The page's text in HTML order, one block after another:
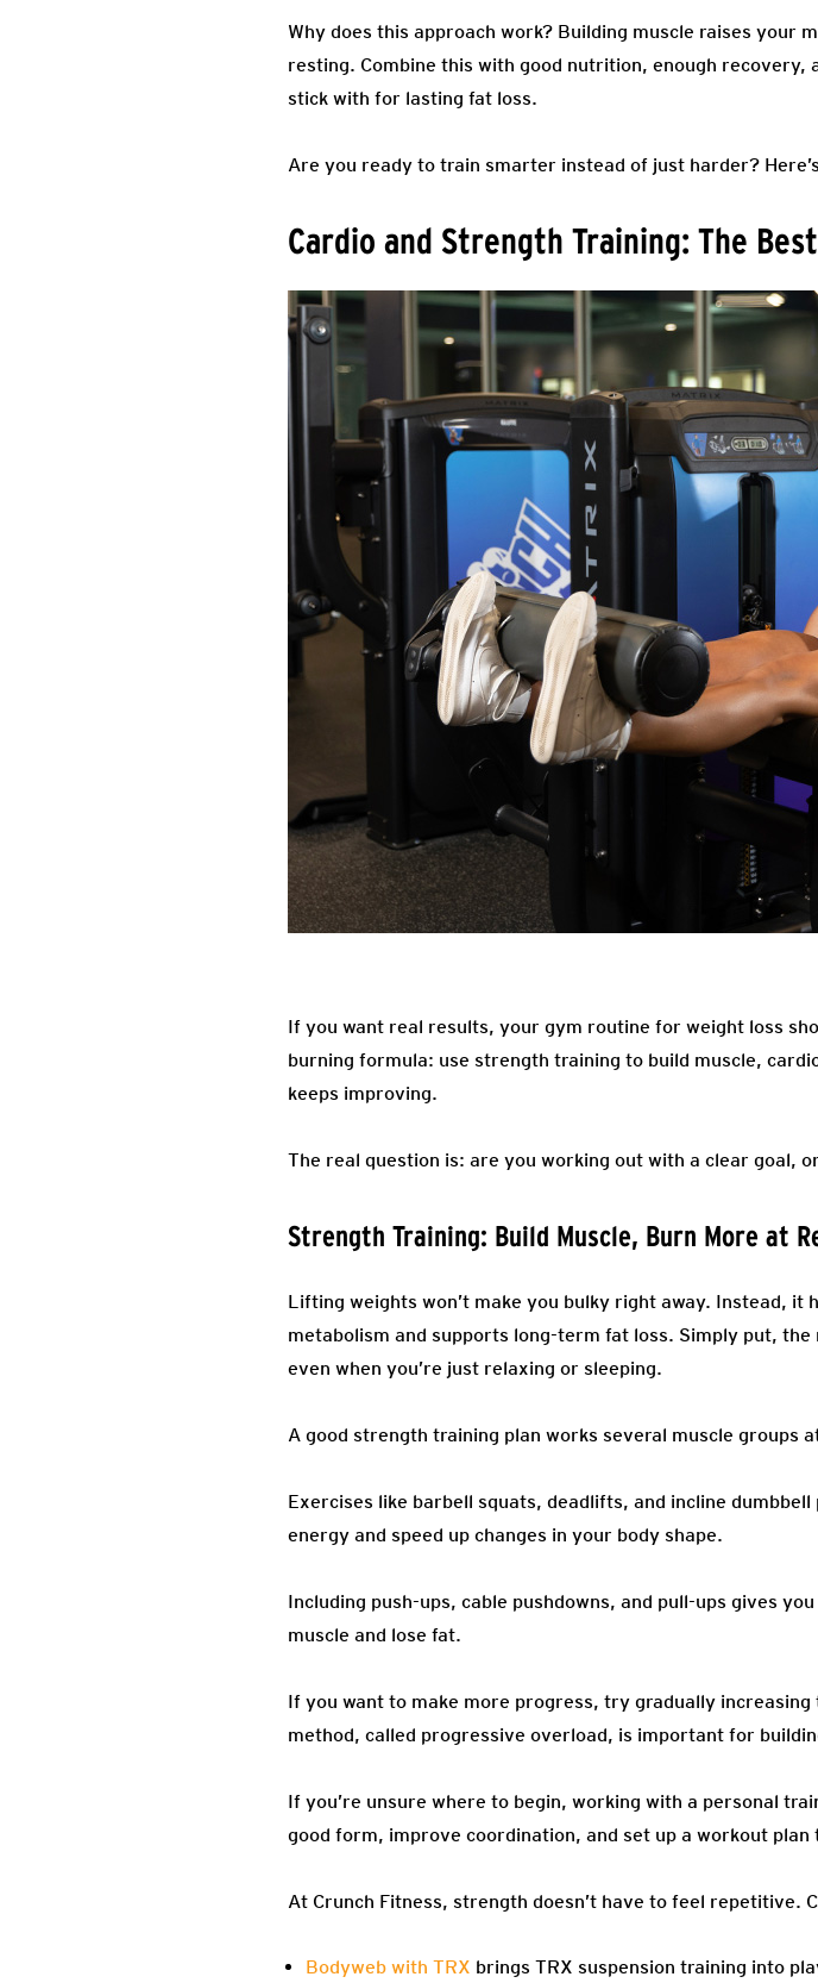
Why does this approach work? Building muscle raises your
resting. Combine this with good nutrition, enough recovery,
stick with for lasting fat loss.
Are you ready to train smarter instead of just harder?
Cardio and Strength Training: The
If you want real results, your gym routine for weight loss
burning formula: use strength training to build muscle,
keeps improving.
The real question is: are you working out with a clear goal,
Strength Training: Build Muscle, Burn More at
Lifting weights won’t make you bulky right away. Instead, it
metabolism and supports long-term fat loss. Simply put,
even when you’re just relaxing or sleeping.
A good strength training plan works several muscle groups
Exercises like barbell squats, deadlifts, and incline
energy and speed up changes in your body shape.
Including push-ups, cable pushdowns, and pull-ups gives
muscle and lose fat.
If you want to make more progress, try gradually
method, called progressive overload, is important for
If you’re unsure where to begin, working with a personal
good form, improve coordination, and set up a workout
At Crunch Fitness, strength doesn’t have to feel repetitive.
Bodyweb with TRX brings TRX suspension training into